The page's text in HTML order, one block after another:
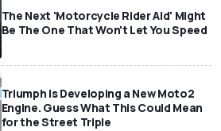
The Next 'Motorcycle Rider Aid' Might
Be The One That Won't Let You Speed
Triumph Is Developing a New Moto2
Engine. Guess What This Could Mean
for the Street Triple